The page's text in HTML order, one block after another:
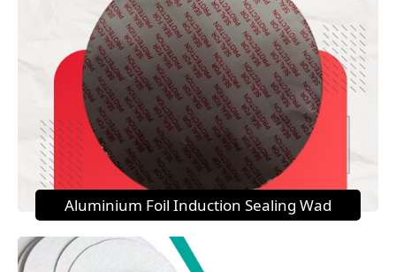
Aluminium Foil Induction Sealing Wad